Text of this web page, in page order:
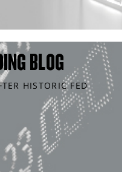
BLOG
HISTORIC FED